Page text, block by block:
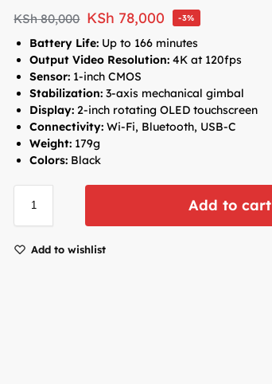
KSh80,000 KSh 78,000 -3%
Battery Life: Up to 166 minutes
Output Video Resolution: 4K at 120fps
Sensor: 1-inch CMOS
Stabilization: 3-axis mechanical gimbal
Display: 2-inch rotating OLED touchscreen
Connectivity: Wi-Fi, Bluetooth, USB-C
Weight: 179g
Colors: Black
Add to cart
Add to wishlist